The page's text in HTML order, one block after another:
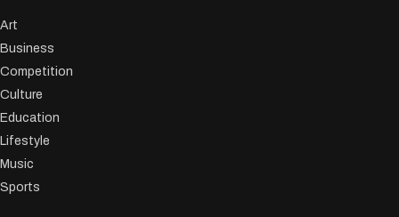
Art
Business
Competition
Culture
Education
Lifestyle
Music
Sports